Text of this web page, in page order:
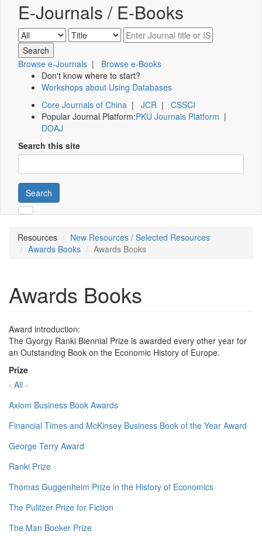
E-Journals / E-Books
Browse e-Journals | Browse e-Books
Don't know where to start?
Workshops about Using Databases
Core Journals of China | JCR | CSSCI
Popular Journal Platform:PKU Journals Platform |
DOAJ
Search this site
Search
Resources
New Resources / Selected Resources
Awards Books
Awards Books
Awards Books
Award introduction:
The Gyorgy Ranki Biennial Prize is awarded every other year for
an Outstanding Book on the Economic History of Europe.
Prize
- All -
Axiom Business Book Awards
Financial Times and McKinsey Business Book of the Year Award
George Terry Award
Ranki Prize
Thomas Guggenheim Prize in the History of Economics
The Pulitzer Prize for Fiction
The Man Booker Prize